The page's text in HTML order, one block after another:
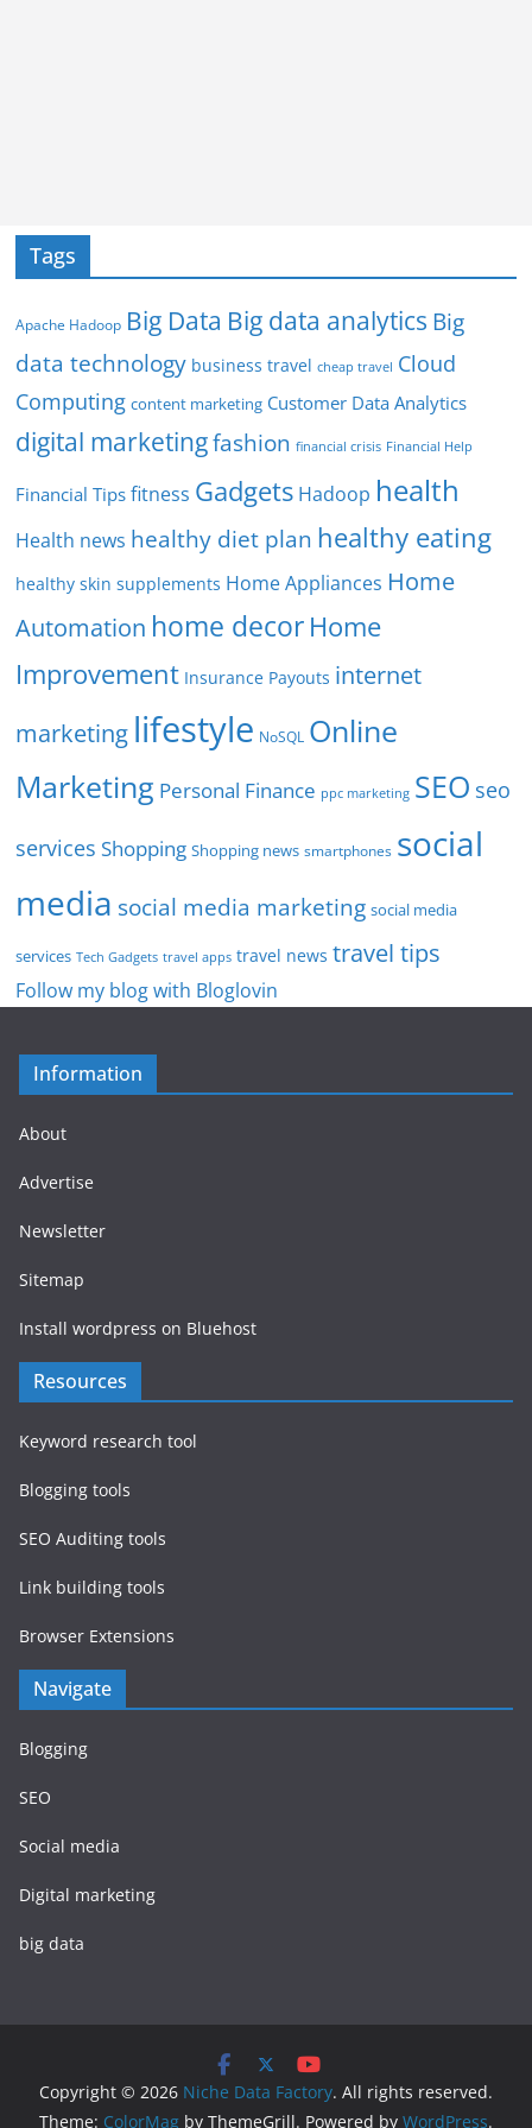
Tags
Apache Hadoop Big Data Big data analytics Big
data technology business travel cheap travel Cloud
Computing content marketing Customer Data Analytics
digital marketingfashion financial crisis Financial Help
Financial Tips fitness Gadgets Hadoop health
Health news healthy diet plan healthy eating
healthy skin supplements Home Appliances Home
Automation home decorHome
Improvement Insurance Payouts internet
marketing lifestyle NoSQL Online
Marketing Personal Finance ppc marketing SEO seo
services Shopping Shopping news smartphones social
media social media marketing social media
services Tech Gadgets travel apps travel news travel tips
Follow my blog with Bloglovin
Information
About
Advertise
Newsletter
Sitemap
Install wordpress on Bluehost
Resources
Keyword research tool
Blogging tools
SEO Auditing tools
Link building tools
Browser Extensions
Navigate
Blogging
SEO
Social media
Digital marketing
big data
Copyright © 2026 Niche Data Factory. All rights reserved.
Theme: ColorMag by ThemeGrill. Powered by WordPress.